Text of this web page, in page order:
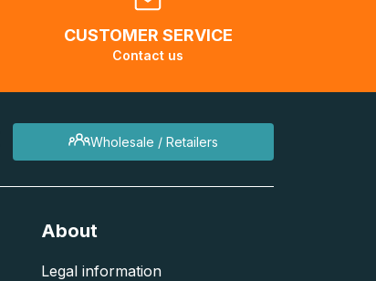
CUSTOMER SERVICE
Contact us
Wholesale / Retailers
About
Legal information